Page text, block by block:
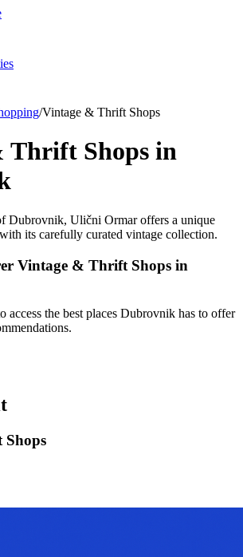
/Vintage & Thrift Shops
Thrift Shops in
Dubrovnik, Ulični Ormar offers a unique
its carefully curated vintage collection.
Vintage & Thrift Shops in
access the best places Dubrovnik has to offer